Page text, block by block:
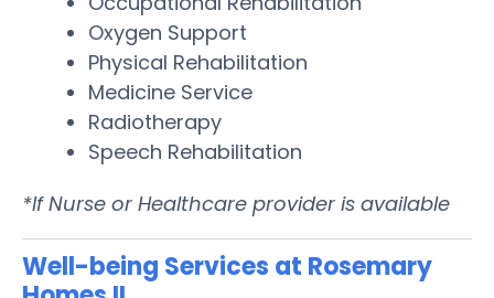
Oxygen Support
Physical Rehabilitation
Medicine Service
Radiotherapy
Speech Rehabilitation
*If Nurse or Healthcare provider is available
Well-being Services at Rosemary